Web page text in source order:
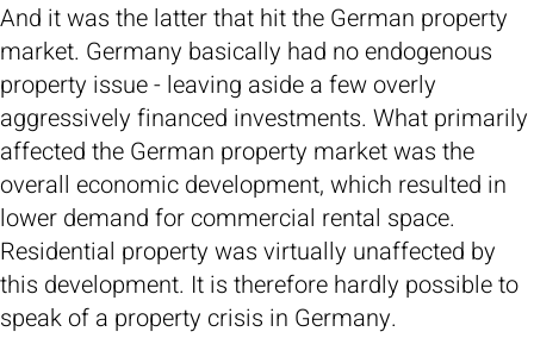
And it was the latter that hit the German property
market. Germany basically had no endogenous
property issue - leaving aside a few overly
aggressively financed investments. What primarily
affected the German property market was the
overall economic development, which resulted in
lower demand for commercial rental space.
Residential property was virtually unaffected by
this development. It is therefore hardly possible to
speak of a property crisis in Germany.